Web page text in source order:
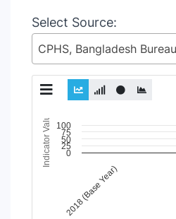
Select Source:
Chart
Line chart with 33 lines.
View as data table, Chart
The chart has 1 X axis
The chart has 1 Y axis
Indicator Value
2018 (Base Year)
0
100
25
50
75